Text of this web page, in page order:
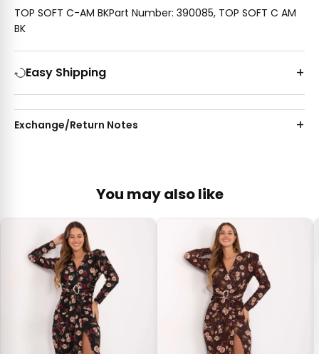
TOP SOFT C-AM BKPart Number: 390085, TOP SOFT C AM
BK
Easy Shipping
Exchange/Return Notes
You may also like